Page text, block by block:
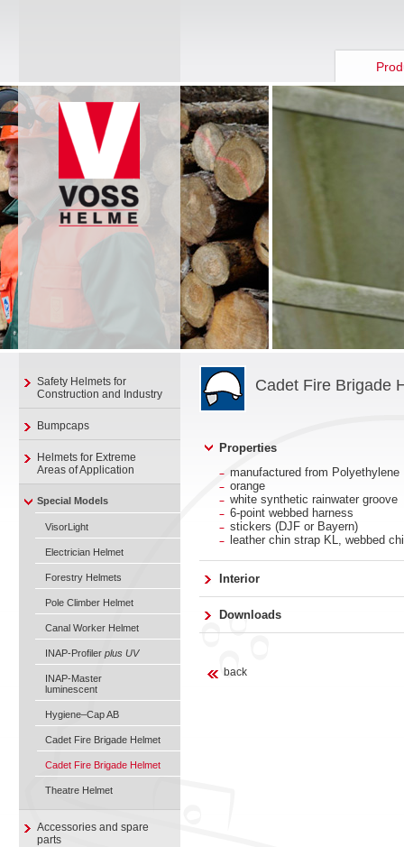
Safety Helmets for
Construction and Industry
Bumpcaps
Helmets for Extreme
Areas of Application
Special Models
VisorLight
Electrician Helmet
Forestry Helmets
Pole Climber Helmet
Canal Worker Helmet
INAP-Profiler plus UV
INAP-Master
luminescent
Hygiene–Cap AB
Cadet Fire Brigade Helmet
Cadet Fire Brigade Helmet
Theatre Helmet
Accessories and spare
parts
Cadet Fire Brigade
Properties
manufactured from Polyethylene
orange
white synthetic rainwater groove
6-point webbed harness
stickers (DJF or Bayern)
leather chin strap KL, webbed
Interior
Downloads
back